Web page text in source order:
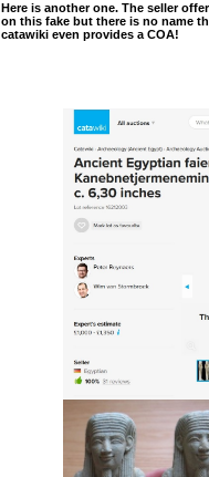
Here is anotherone. The seller
on this fake but there is no name
catawiki even provides a COA!